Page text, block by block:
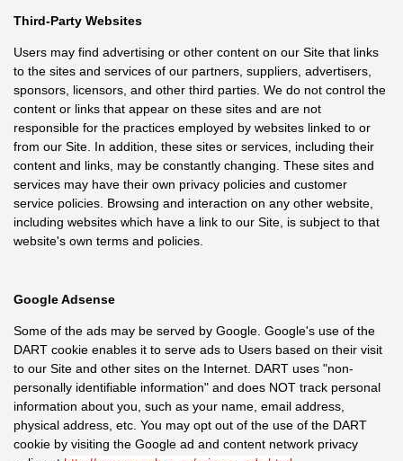
Third-Party Websites
Users may find advertising or other content on our Site that links
to the sites and services of our partners, suppliers, advertisers,
sponsors, licensors, and other third parties. We do not control the
content or links that appear on these sites and are not
responsible for the practices employed by websites linked to or
from our Site. In addition, these sites or services, including their
content and links, may be constantly changing. These sites and
services may have their own privacy policies and customer
service policies. Browsing and interaction on any other website,
including websites which have a link to our Site, is subject to that
website's own terms and policies.
Google Adsense
Some of the ads may be served by Google. Google's use of the
DART cookie enables it to serve ads to Users based on their visit
to our Site and other sites on the Internet. DART uses "non-
personally identifiable information" and does NOT track personal
information about you, such as your name, email address,
physical address, etc. You may opt out of the use of the DART
cookie by visiting the Google ad and content network privacy